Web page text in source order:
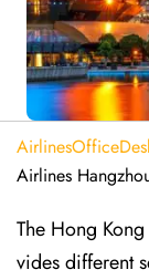
Airlines
The Hong
vides different